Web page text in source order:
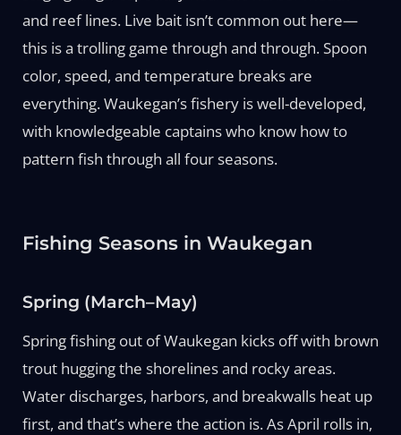
and reef lines. Live bait isn’t common out here—
this is a trolling game through and through. Spoon
color, speed, and temperature breaks are
everything. Waukegan’s fishery is well-developed,
with knowledgeable captains who know how to
pattern fish through all four seasons.
Fishing Seasons in Waukegan
Spring (March–May)
Spring fishing out of Waukegan kicks off with brown
trout hugging the shorelines and rocky areas.
Water discharges, harbors, and breakwalls heat up
first, and that’s where the action is. As April rolls in,